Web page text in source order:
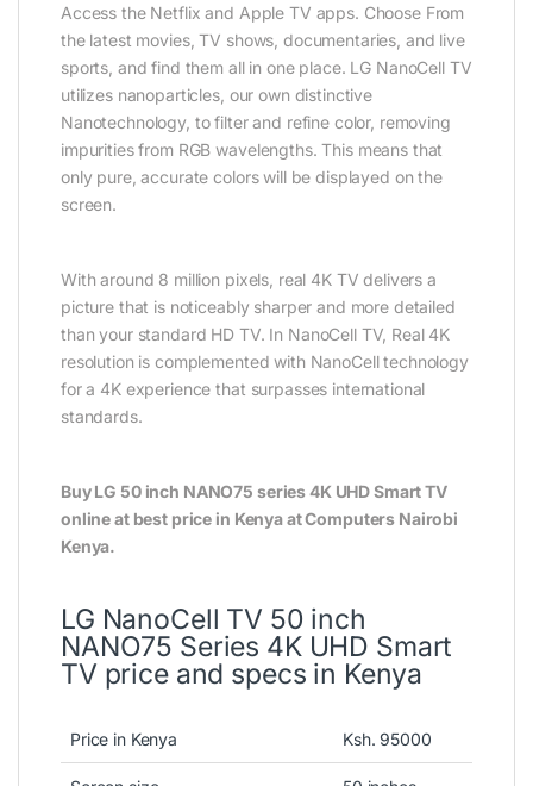
Access the Netflix and Apple TV apps. Choose From
the latest movies, TV shows, documentaries, and live
sports, and find them all in one place. LG NanoCell TV
utilizes nanoparticles, our own distinctive
Nanotechnology, to filter and refine color, removing
impurities from RGB wavelengths. This means that
only pure, accurate colors will be displayed on the
screen.
With around 8 million pixels, real 4K TV delivers a
picture that is noticeably sharper and more detailed
than your standard HD TV. In NanoCell TV, Real 4K
resolution is complemented with NanoCell technology
for a 4K experience that surpasses international
standards.
Buy LG 50 inch NANO75 series 4K UHD Smart TV
online at best price in Kenya at Computers Nairobi
Kenya.
LG NanoCell TV 50 inch
NANO75 Series 4K UHD Smart
TV price and specs in Kenya
Price in Kenya Ksh. 95000